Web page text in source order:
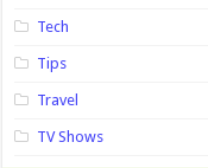
Tech
Tips
Travel
TV Shows